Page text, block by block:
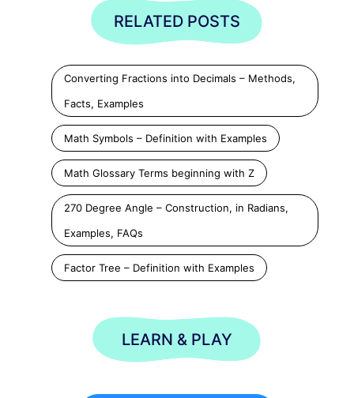
RELATED POSTS
Converting Fractions into Decimals – Methods,
Facts, Examples
Math Symbols – Definition with Examples
Math Glossary Terms beginning with Z
270 Degree Angle – Construction, in Radians,
Examples, FAQs
Factor Tree – Definition with Examples
LEARN & PLAY